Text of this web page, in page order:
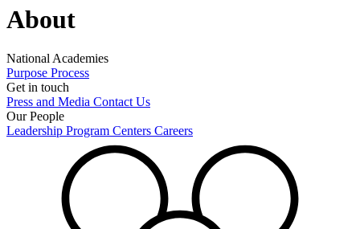
About
National Academies
Purpose Process
Get in touch
Press and Media Contact Us
Our People
Leadership Program Centers Careers